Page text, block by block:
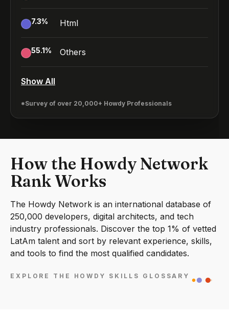
7.3% Html
55.1% Others
Show All
*Survey of over 20,000+ Howdy Professionals
How the Howdy Network
Rank Works
The Howdy Network is an international database of
250,000 developers, digital architects, and tech
industry professionals. Discover the top 1% of vetted
LatAm talent and sort by relevant experience, skills,
and tools to find the most qualified candidates.
EXPLORE THE HOWDY SKILLS GLOSSARY